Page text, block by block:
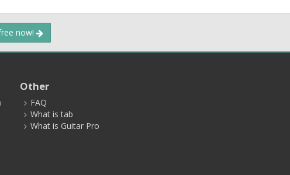
now!
Other
FAQ
What is tab
What is Guitar Pro